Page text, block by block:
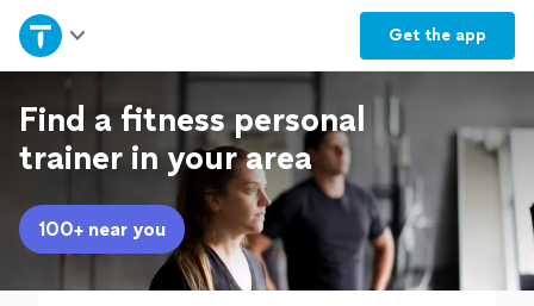
Get the app
Home
Explore Services
Join as a pro
Sign up
Find a fitness personal
trainer in your area
100+ near you